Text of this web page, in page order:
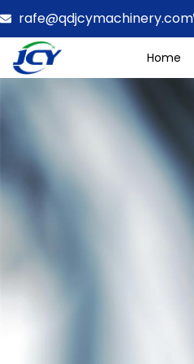
rafe@qdjcymachinery.com
Home